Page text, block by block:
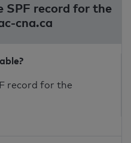
SPF record for the
cna.ca
record for the